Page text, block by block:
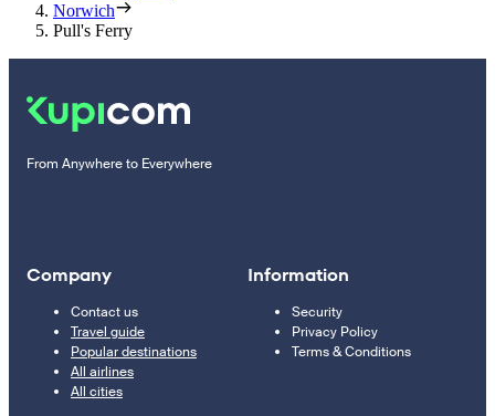
Norwich
Pull's Ferry
From Anywhere to Everywhere
Company
Contact us
Travel guide
Popular destinations
All airlines
All cities
Information
Security
Privacy Policy
Terms & Conditions